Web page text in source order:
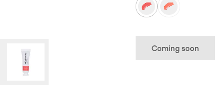
Coming soon